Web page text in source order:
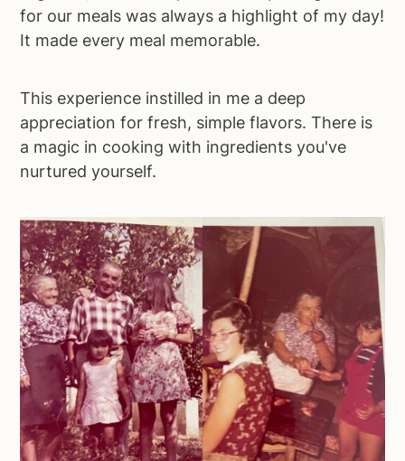
for our meals was always a highlight of my day!
It made every meal memorable.
This experience instilled in me a deep
appreciation for fresh, simple flavors. There is
a magic in cooking with ingredients you've
nurtured yourself.